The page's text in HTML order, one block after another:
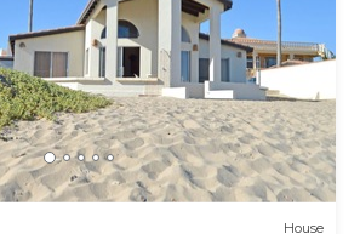
House